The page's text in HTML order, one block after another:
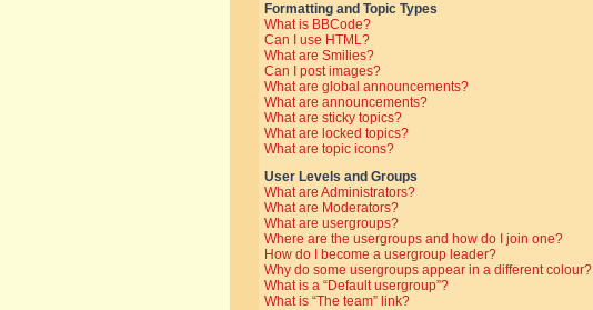
Formatting and Topic Types
What is BBCode?
Can I use HTML?
What are Smilies?
Can I post images?
What are global announcements?
What are announcements?
What are sticky topics?
What are locked topics?
What are topic icons?
User Levels and Groups
What are Administrators?
What are Moderators?
What are usergroups?
Where are the usergroups and how do I join one?
How do I become a usergroup leader?
Why do some usergroups appear in a different colour?
What is a “Default usergroup”?
What is “The team” link?